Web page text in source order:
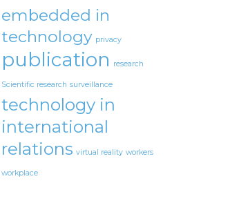
embedded in
technology privacy
publication research
Scientific research surveillance
technology in
international
relations virtual reality workers
workplace